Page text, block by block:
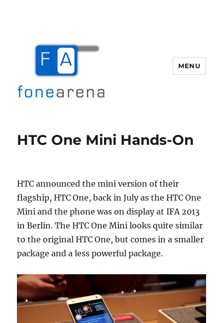
MENU
HTC One Mini Hands-On
HTC announced the mini version of their
flagship, HTC One, back in July as the HTC One
Mini and the phone was on display at IFA 2013
in Berlin. The HTC One Mini looks quite similar
to the original HTC One, but comes in a smaller
package and a less powerful package.